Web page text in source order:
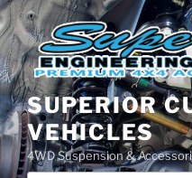
Skip
to
content
SUPERIOR
VEHICLES
4WD Suspension &